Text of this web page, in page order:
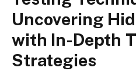
Uncovering
with In-Depth
Strategies